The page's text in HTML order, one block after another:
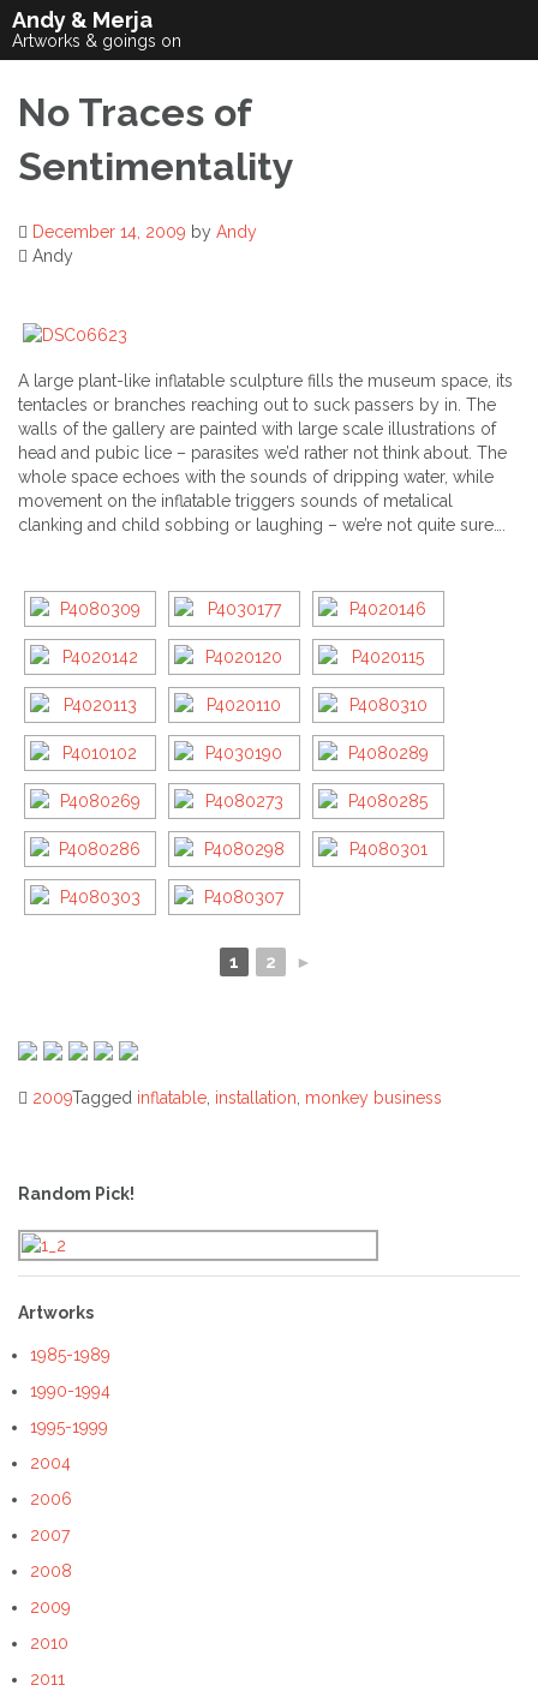
Skip
content
Andy & Merja
Artworks & goings on
No Traces of
Sentimentality
December 14, 2009 by Andy
Andy
A large plant-like inflatable sculpture fills the museum space, its
tentacles or branches reaching out to suck passers by in. The
walls of the gallery are painted with large scale illustrations of
head and pubic lice – parasites we’d rather not think about. The
whole space echoes with the sounds of dripping water, while
movement on the inflatable triggers sounds of metalical
clanking and child sobbing or laughing – we’re not quite sure….
1 2 ►
2009Tagged inflatable installation monkey business
navigation
Random Pick!
Artworks
1985-1989
1990-1994
1995-1999
2004
2006
2007
2008
2009
2010
2011